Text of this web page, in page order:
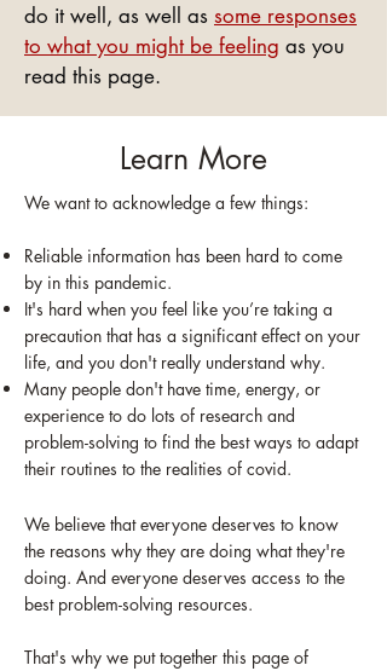
do it well, as well as some responses
to what you might be feeling as you
read this page.
Learn More
We want to acknowledge a few things:
Reliable information has been hard to come
by in this pandemic.
It's hard when you feel like you’re taking a
precaution that has a significant effect on your
life, and you don't really understand why.
Many people don't have time, energy, or
experience to do lots of research and
problem-solving to find the best ways to adapt
their routines to the realities of covid.
We believe that everyone deserves to know
the reasons why they are doing what they're
doing. And everyone deserves access to the
best problem-solving resources.
That's why we put together this page of